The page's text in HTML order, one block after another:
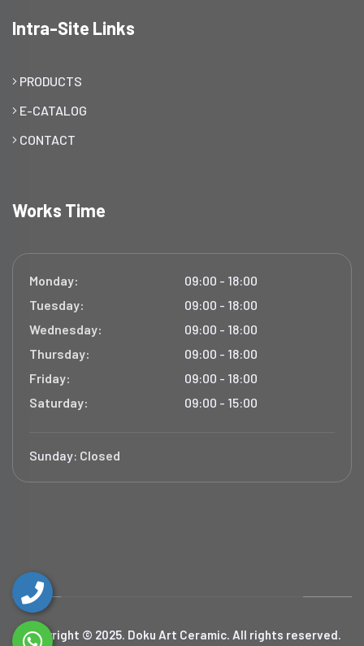
Intra-Site Links
PRODUCTS
E-CATALOG
CONTACT
Works Time
Monday:
09:00 - 18:00
Tuesday:
09:00 - 18:00
Wednesday:
09:00 - 18:00
Thursday:
09:00 - 18:00
Friday:
09:00 - 18:00
Saturday:
09:00 - 15:00
Sunday: Closed
Copyright © 2025. Doku Art Ceramic. All rights reserved.